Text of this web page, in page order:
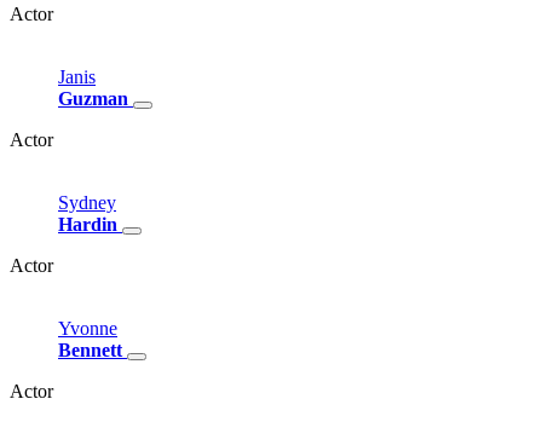
Actor
Janis
Guzman
Actor
Sydney
Hardin
Actor
Yvonne
Bennett
Actor